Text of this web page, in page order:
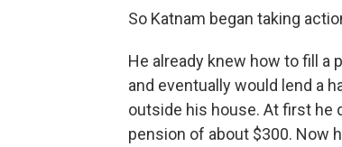
So Katnam began taking
He already knew how to fill a
and eventually would lend a
outside his house. At first he
pension of about $300. Now